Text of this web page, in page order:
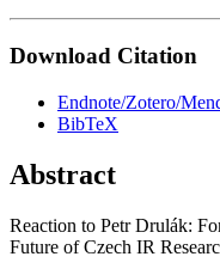
Download Citation
Endnote/Zotero/
BibTeX
Abstract
Reaction to Petr Drulák:
Future of Czech IR